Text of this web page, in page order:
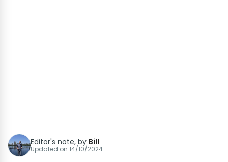
Editor's note, by Bill
Updated on 14/10/2024